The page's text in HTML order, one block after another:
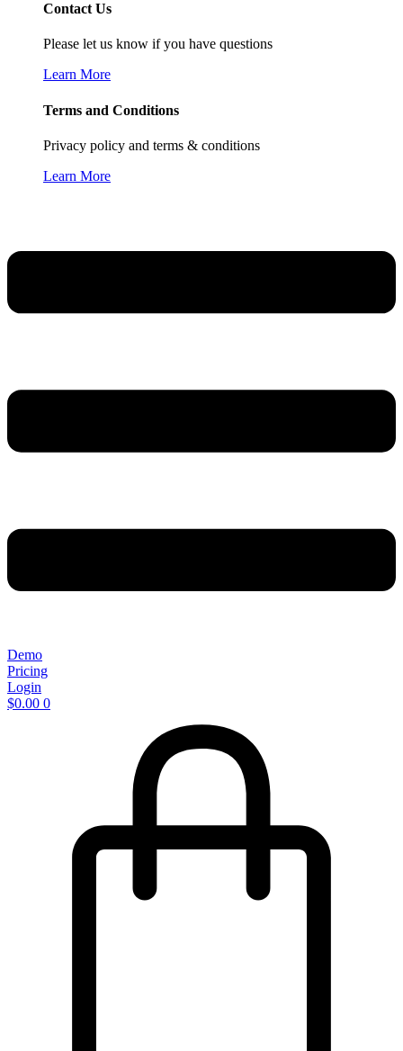
Contact Us
Please let us know if you have questions
Learn More
Terms and Conditions
Privacy policy and terms & conditions
Learn More
Demo
Pricing
Login
$0.00 0